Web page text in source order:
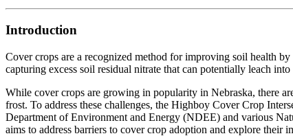
Introduction
Cover crops are a recognized method for improving soil health
capturing excess soil residual nitrate that can potentially leach
While cover crops are growing in popularity in Nebraska, there
frost. To address these challenges, the Highboy Cover Crop
Department of Environment and Energy (NDEE) and various
aims to address barriers to cover crop adoption and explore their